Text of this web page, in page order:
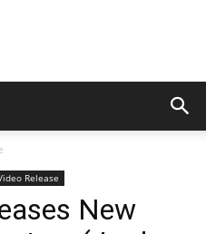
Digital
Release
New